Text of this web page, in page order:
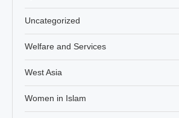
Uncategorized
Welfare and Services
West Asia
Women in Islam